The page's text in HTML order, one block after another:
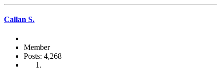
Callan S.
Member
Posts: 4,268